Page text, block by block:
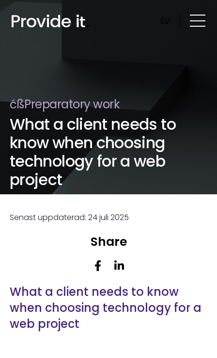
content
SV
ćßPreparatory work
What a client needs to
know when choosing
technology for a web
project
Senast uppdaterad: 24 juli 2025
What a client needs to know
when choosing technology for a
web project
Share